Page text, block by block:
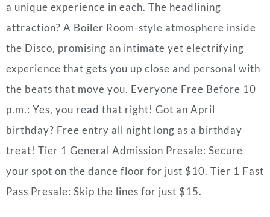
a unique experience in each. The headlining
attraction? A Boiler Room-style atmosphere inside
the Disco, promising an intimate yet electrifying
experience that gets you up close and personal with
the beats that move you. Everyone Free Before 10
p.m.: Yes, you read that right! Got an April
birthday? Free entry all night long as a birthday
treat! Tier 1 General Admission Presale: Secure
your spot on the dance floor for just $10. Tier 1 Fast
Pass Presale: Skip the lines for just $15.